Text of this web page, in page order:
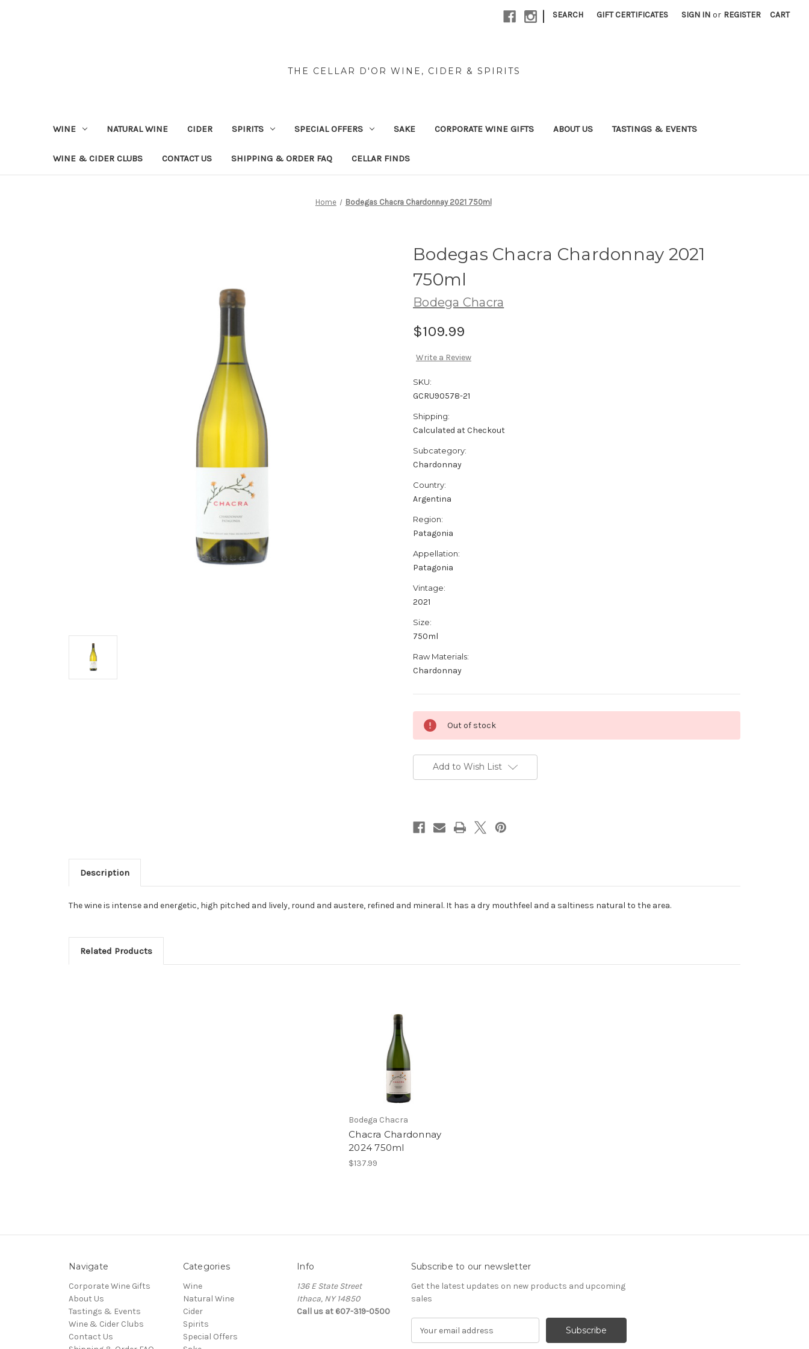
| SEARCH GIFT CERTIFICATES SIGN IN or REGISTER CART
THE CELLAR D'OR WINE, CIDER & SPIRITS
WINE NATURAL WINE CIDER SPIRITS SPECIAL OFFERS SAKE CORPORATE WINE GIFTS ABOUT US TASTINGS & EVENTS
WINE & CIDER CLUBS CONTACT US SHIPPING & ORDER FAQ CELLAR FINDS
Home Bodegas Chacra Chardonnay 2021 750ml
Bodegas Chacra Chardonnay 2021
750ml
Bodega Chacra
$109.99
Write a Review
SKU:
GCRU90578-21
Shipping:
Calculated at Checkout
Subcategory:
Chardonnay
Country:
Argentina
Region:
Patagonia
Appellation:
Patagonia
Vintage:
2021
Size:
750ml
Raw Materials:
Chardonnay
Stock:
Out of stock
Add to Wish List
Description
The wine is intense and energetic, high pitched and lively, round and austere, refined and mineral. It has a dry mouthfeel and a saltiness natural to the area.
Related Products
Bodega Chacra
Chacra Chardonnay
2024 750ml
$137.99
Navigate
Corporate Wine Gifts
About Us
Tastings & Events
Wine & Cider Clubs
Contact Us
Categories
Wine
Natural Wine
Cider
Spirits
Special Offers
Info
136 E State Street
Ithaca, NY 14850
Call us at 607-319-0500
Subscribe to our newsletter
Get the latest updates on new products and upcoming
sales